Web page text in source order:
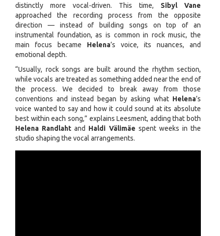
distinctly more vocal-driven. This time, Sibyl Vane
approached the recording process from the opposite
direction — instead of building songs on top of an
instrumental foundation, as is common in rock music, the
main focus became Helena’s voice, its nuances, and
emotional depth.
“Usually, rock songs are built around the rhythm section,
while vocals are treated as something added near the end of
the process. We decided to break away from those
conventions and instead began by asking what Helena’s
voice wanted to say and how it could sound at its absolute
best within each song,” explains Leesment, adding that both
Helena Randlaht and Haldi Välimäe spent weeks in the
studio shaping the vocal arrangements.